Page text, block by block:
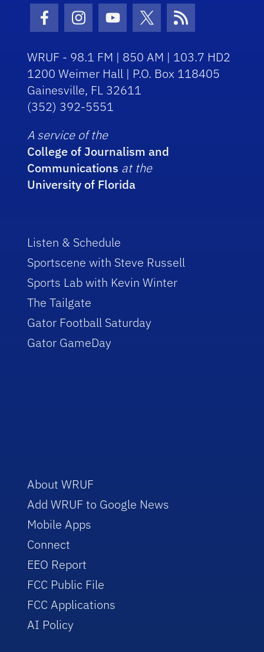
Facebook Icon
Instagram Icon
Youtube Icon
Twitter Icon
RSS Icon
WRUF - 98.1 FM | 850 AM | 103.7 HD2
1200 Weimer Hall | P.O. Box 118405
Gainesville, FL 32611
(352) 392-5551
A service of the
College of Journalism and
Communications at the
University of Florida
Listen & Schedule
Sportscene with Steve Russell
Sports Lab with Kevin Winter
The Tailgate
Gator Football Saturday
Gator GameDay
About WRUF
Add WRUF to Google News
Mobile Apps
Connect
EEO Report
FCC Public File
FCC Applications
AI Policy